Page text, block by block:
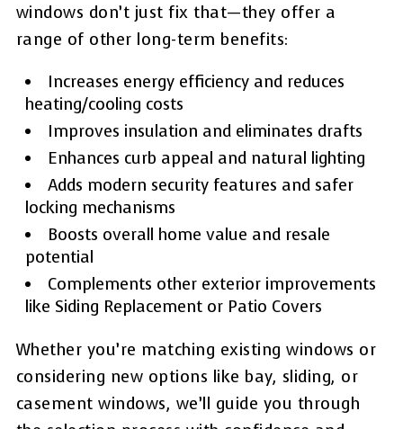
windows don’t just fix that—they offer a
range of other long-term benefits:
Increases energy efficiency and reduces
heating/cooling costs
Improves insulation and eliminates drafts
Enhances curb appeal and natural lighting
Adds modern security features and safer
locking mechanisms
Boosts overall home value and resale
potential
Complements other exterior improvements
like Siding Replacement or Patio Covers
Whether you’re matching existing windows or
considering new options like bay, sliding, or
casement windows, we’ll guide you through